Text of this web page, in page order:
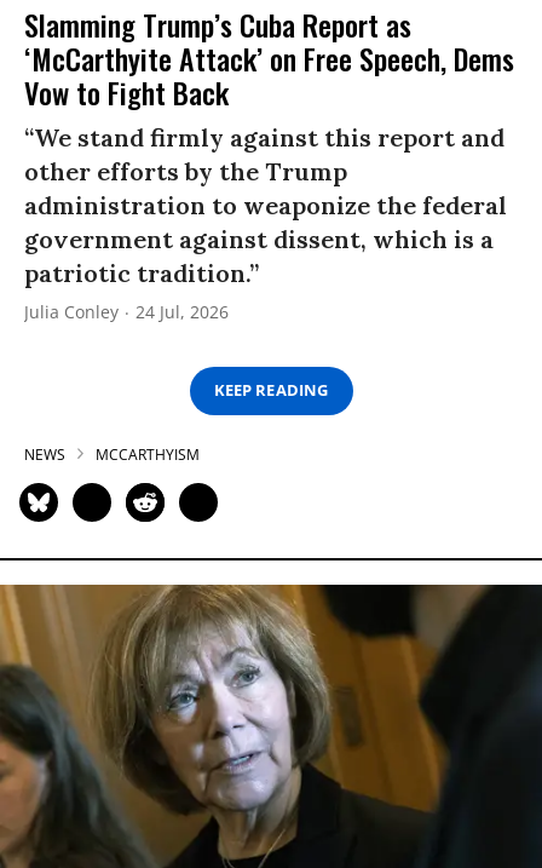
Slamming Trump’s Cuba Report as
‘McCarthyite Attack’ on Free Speech, Dems
Vow to Fight Back
“We stand firmly against this report and
other efforts by the Trump
administration to weaponize the federal
government against dissent, which is a
patriotic tradition.”
Julia Conley 24 Jul, 2026
KEEP READING
NEWS MCCARTHYISM